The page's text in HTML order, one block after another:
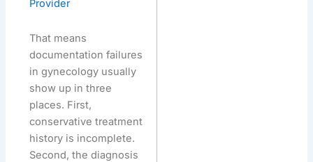
Provider
That means
documentation failures
in gynecology usually
show up in three
places. First,
conservative treatment
history is incomplete.
Second, the diagnosis